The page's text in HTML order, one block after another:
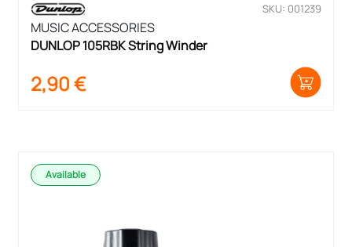
SKU: 001239
MUSIC ACCESSORIES
DUNLOP 105RBK String Winder
2,90€
Available